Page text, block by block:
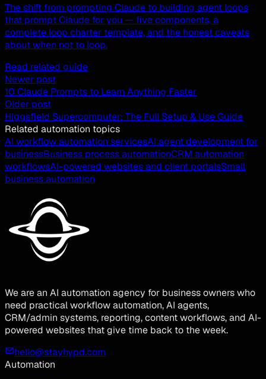
The shift from prompting Claude to building agent loops
that prompt Claude for you — five components, a
complete loop charter template, and the honest caveats
about when not to loop.
Read related guide
Newer post
10 Claude Prompts to Learn Anything Faster
Older post
Higgsfield Supercomputer: The Full Setup & Use Guide
Related automation topics
AI workflow automation servicesAI agent development for
businessBusiness process automationCRM automation
workflowsAI-powered websites and client portalsSmall
business automation
We are an AI automation agency for business owners who
need practical workflow automation, AI agents,
CRM/admin systems, reporting, content workflows, and AI-
powered websites that give time back to the week.
hello@stayhypd.com
Automation